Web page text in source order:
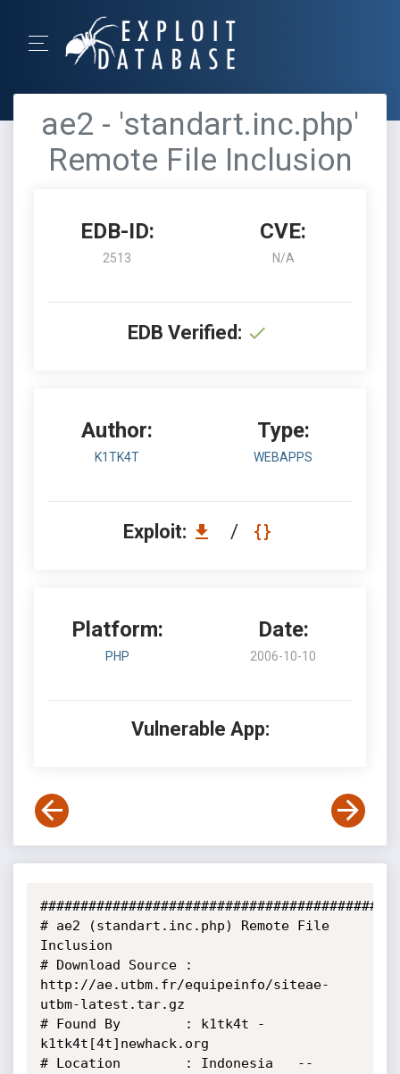
ae2 - 'standart.inc.php'
Remote File Inclusion
EDB-ID:
2513
CVE:
N/A
EDB Verified:
Author:
K1TK4T
Type:
WEBAPPS
Exploit: /
Platform:
PHP
Date:
2006-10-10
Vulnerable App:
# ae2 (standart.inc.php) Remote File
Inclusion
# Download Source :
http://ae.utbm.fr/equipeinfo/siteae-
utbm-latest.tar.gz
# Found By        : k1tk4t -
k1tk4t[4t]newhack.org
# Location        : Indonesia   --